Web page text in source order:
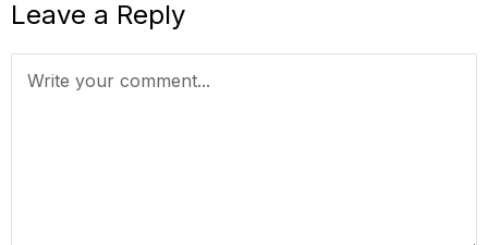
Leave a Reply